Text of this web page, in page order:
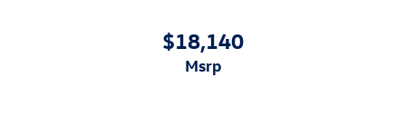
$18,140
msrp